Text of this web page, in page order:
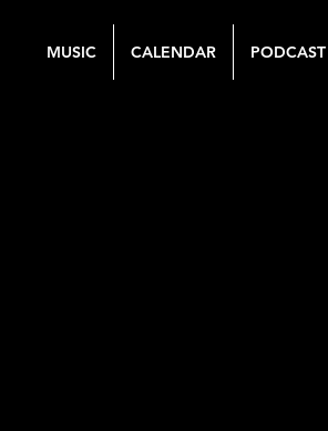
MUSIC CALENDAR PODCAST